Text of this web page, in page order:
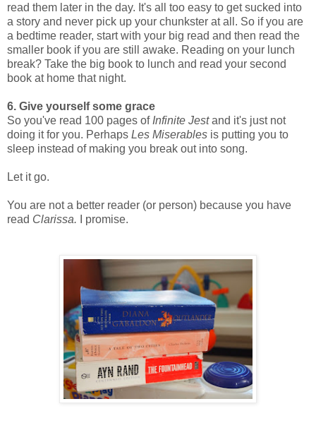
read them later in the day. It's all too easy to get sucked into
a story and never pick up your chunkster at all. So if you are
a bedtime reader, start with your big read and then read the
smaller book if you are still awake. Reading on your lunch
break? Take the big book to lunch and read your second
book at home that night.
6. Give yourself some grace
So you've read 100 pages of Infinite Jestand it's just not
doing it for you. Perhaps Les Miserables is putting you to
sleep instead of making you break out into song.
Let it go.
You are not a better reader (or person) because you have
read Clarissa. I promise.